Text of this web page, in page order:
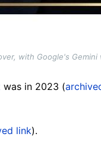
with Google's
was in 2023 (
link).